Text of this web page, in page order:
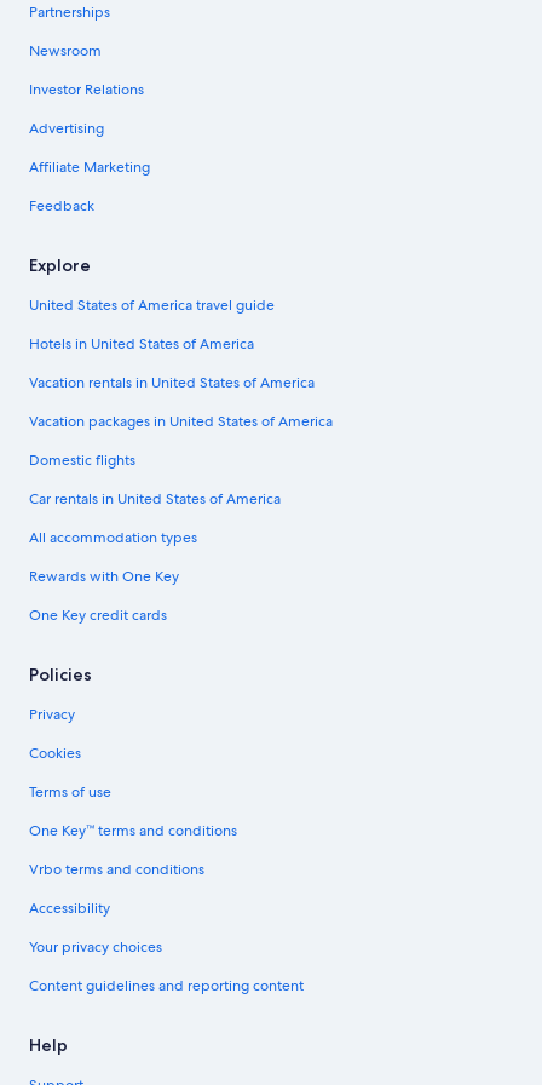
Partnerships
Newsroom
Investor Relations
Advertising
Affiliate Marketing
Feedback
Explore
United States of America travel guide
Hotels in United States of America
Vacation rentals in United States of America
Vacation packages in United States of America
Domestic flights
Car rentals in United States of America
All accommodation types
Rewards with One Key
One Key credit cards
Policies
Privacy
Cookies
Terms of use
One Key™ terms and conditions
Vrbo terms and conditions
Accessibility
Your privacy choices
Content guidelines and reporting content
Help